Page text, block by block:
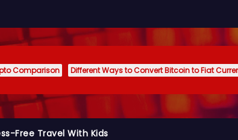
Comparison Different Ways to Convert Bitcoin to Fiat
Free Travel With Kids